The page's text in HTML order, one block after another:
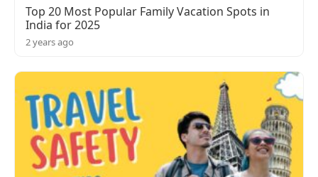
Top 20 Most Popular Family Vacation Spots in
India for 2025
2 years ago